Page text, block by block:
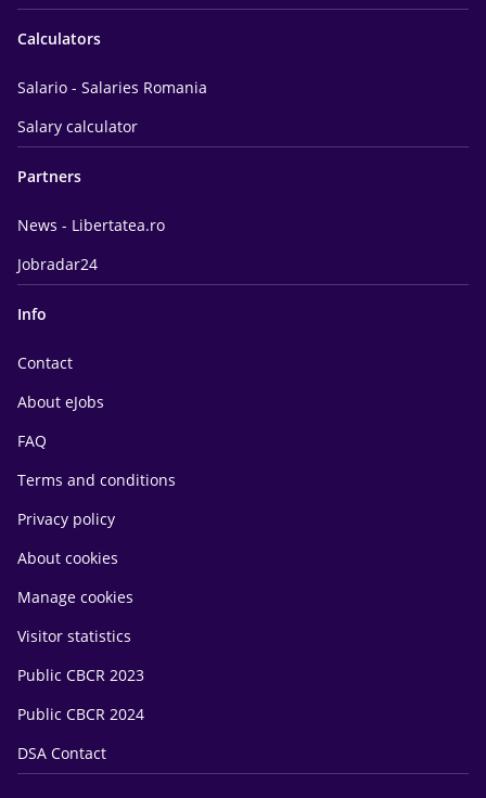
Calculators
Salario - Salaries Romania
Salary calculator
Partners
News - Libertatea.ro
Jobradar24
Info
Contact
About eJobs
FAQ
Terms and conditions
Privacy policy
About cookies
Manage cookies
Visitor statistics
Public CBCR 2023
Public CBCR 2024
DSA Contact